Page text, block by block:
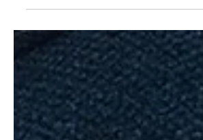
they also expose the uncomfortable
economic problems.